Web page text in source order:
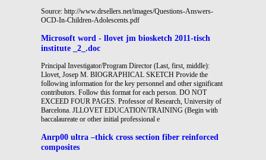
Source: http://www.drsellers.net/images/Questions-Answers-
OCD-In-Children-Adolescents.pdf
Microsoft word - llovet jm biosketch 2011-tisch
institute _2_.doc
Principal Investigator/Program Director (Last, first, middle):
Llovet, Josep M. BIOGRAPHICAL SKETCH Provide the
following information for the key personnel and other significant
contributors. Follow this format for each person. DO NOT
EXCEED FOUR PAGES. Professor of Research, University of
Barcelona. JLLOVET EDUCATION/TRAINING (Begin with
baccalaureate or other initial professional e
Anrp00 ultra –thick cross section fiber reinforced
composites